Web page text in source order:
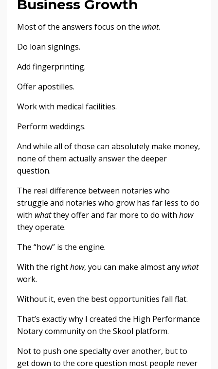
Business Growth
Most of the answers focus on the what.
Do loan signings.
Add fingerprinting.
Offer apostilles.
Work with medical facilities.
Perform weddings.
And while all of those can absolutely make money,
none of them actually answer the deeper
question.
The real difference between notaries who
struggle and notaries who grow has far less to do
with whatthey offer and far more to do with how
they operate.
The “how” is the engine.
With the righthow, you can make almost any what
work.
Without it, even the best opportunities fall flat.
That’s exactly why I created the High Performance
Notary community on the Skool platform.
Not to push one specialty over another, but to
get down to the core question most people never